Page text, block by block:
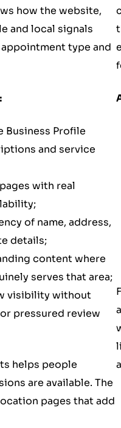
how the website,
and local signals
type and
Business Profile
and service
with real
of name, address,
details;
content where
serves that area;
visibility without
pressured review
helps people
are available. The
pages that add